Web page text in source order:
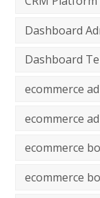
Dashboard
Dashboard
ecommerce
ecommerce
ecommerce
ecommerce